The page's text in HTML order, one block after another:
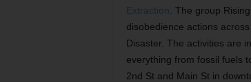
Extraction . The group
disobedience actions
Disaster. The activities are
everything from fossil fuels
2nd St and Main St in